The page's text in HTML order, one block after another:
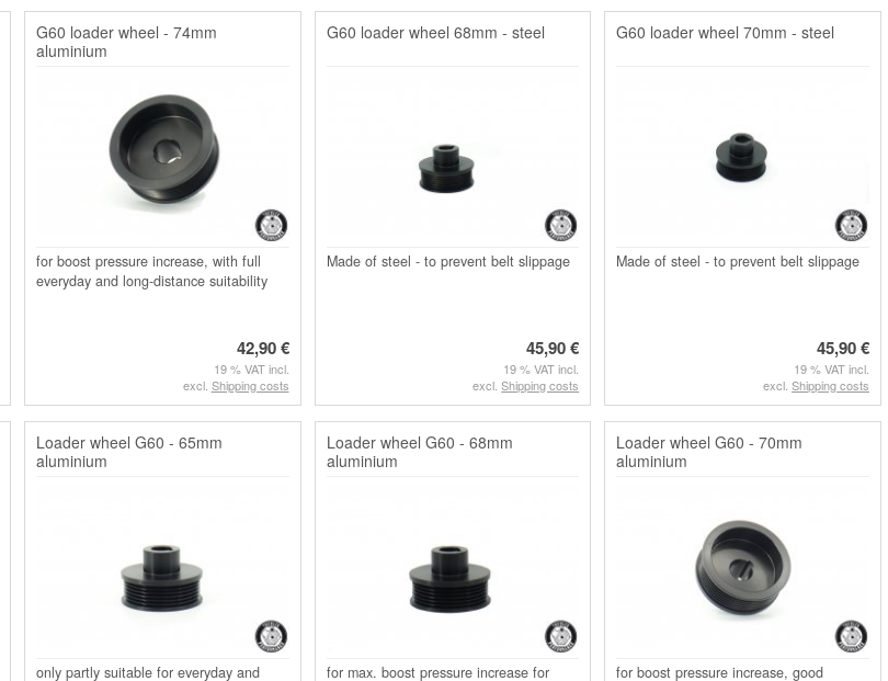
G60 loader wheel - 74mm
aluminium
for boost pressure increase, with full
everyday and long-distance suitability
42,90 €
19 % VAT incl.
excl. Shipping costs
G60 loader wheel 68mm - steel
Made of steel - to prevent belt slippage
45,90 €
19 % VAT incl.
excl.Shipping costs
G60 loader wheel 70mm - steel
Made of steel - to prevent belt slippage
45,90 €
19 % VAT incl.
excl. Shipping costs
Loader wheel G60 - 65mm
aluminium
only partly suitable for everyday and
Loader wheel G60 - 68mm
aluminium
for max. boost pressure increase for
Loader wheel G60 - 70mm
aluminium
for boost pressure increase, good